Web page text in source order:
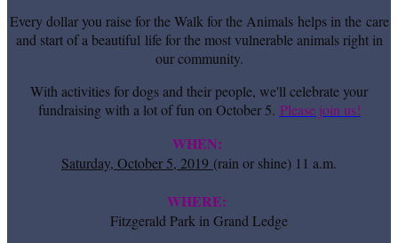
Every dollar you raise for the Walk for the Animals helps in the care
and start of a beautiful life for the most vulnerable animals right in
our community.
With activities for dogs and their people, we'll celebrate your
fundraising with a lot of fun on October 5. Please join us!
WHEN:
Saturday, October 5, 2019 (rain or shine) 11 a.m.
WHERE:
Fitzgerald Park in Grand Ledge